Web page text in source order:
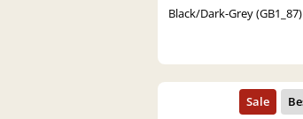
Black/Dark-Grey (GB1_87)